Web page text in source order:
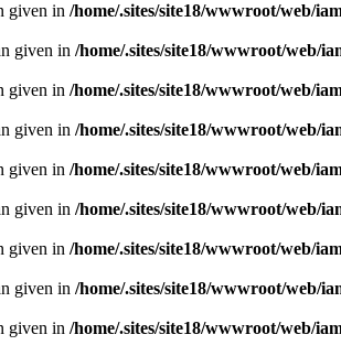
given in /home/.sites/site18/wwwroot/web/
given in /home/.sites/site18/wwwroot/web/
given in /home/.sites/site18/wwwroot/web/
given in /home/.sites/site18/wwwroot/web/
given in /home/.sites/site18/wwwroot/web/
given in /home/.sites/site18/wwwroot/web/
given in /home/.sites/site18/wwwroot/web/
given in /home/.sites/site18/wwwroot/web/
given in /home/.sites/site18/wwwroot/web/